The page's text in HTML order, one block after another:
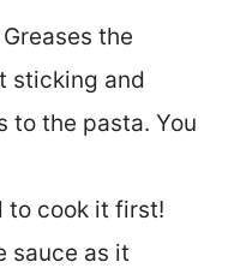
Greases the
sticking and
to the pasta. You
to cook it first!
sauce as it